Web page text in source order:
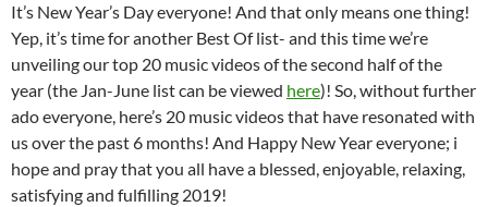
It’s New Year’s Day everyone! And that only means one thing!
Yep, it’s time for another Best Of list- and this time we’re
unveiling our top 20 music videos of the second half of the
year (the Jan-June list can be viewed here)! So, without further
ado everyone, here’s 20 music videos that have resonated with
us over the past 6 months! And Happy New Year everyone; i
hope and pray that you all have a blessed, enjoyable, relaxing,
satisfying and fulfilling 2019!